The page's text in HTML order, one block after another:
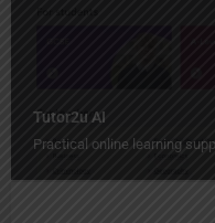
Tutor2u AI
Practical online learning